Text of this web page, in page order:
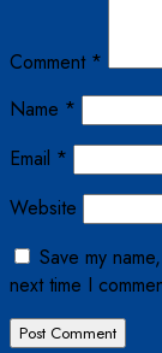
Comment *
Name *
Email *
Website
Save my
next time I